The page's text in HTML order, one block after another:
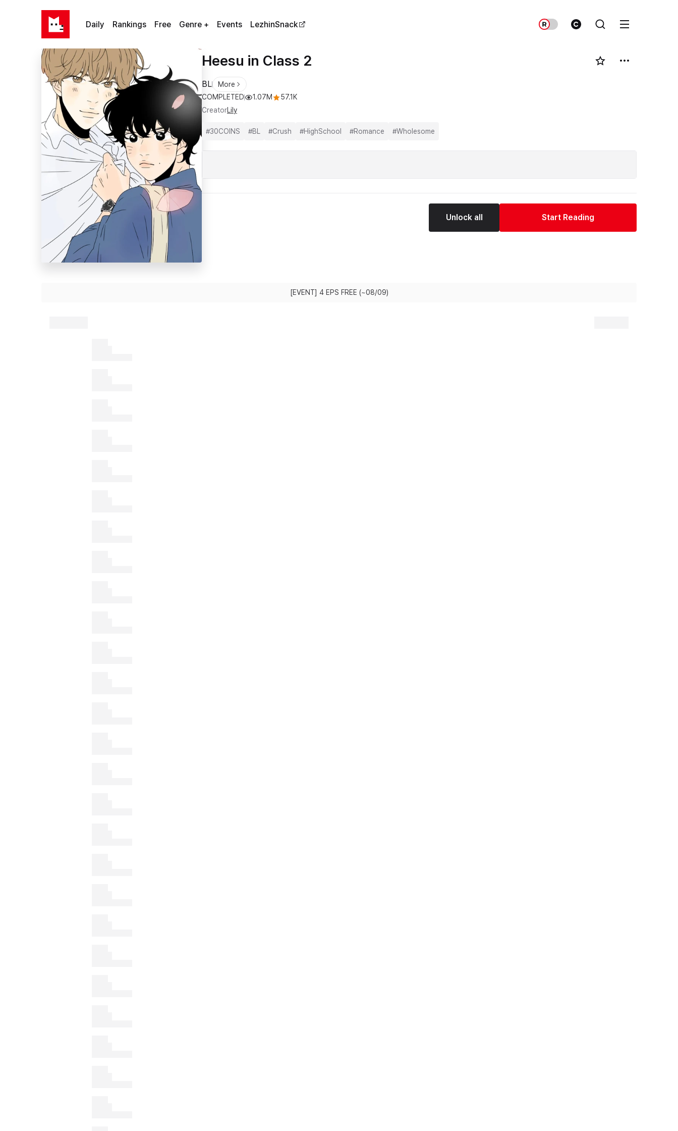
Daily Rankings Free Genre + Events LezhinSnack
Heesu in Class 2
BL
More
COMPLETED
1.07M
57.1K
CreatorLily
#30COINS #BL #Crush #HighSchool #Romance #Wholesome
Unlock all Start Reading
[EVENT] 4 EPS FREE (~08/09)